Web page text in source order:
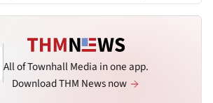
All of Townhall Media in one app.
Download THM News now